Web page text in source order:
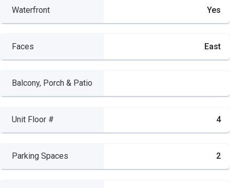
Waterfront Yes
Faces East
Balcony, Porch & Patio
Unit Floor # 4
Parking Spaces 2